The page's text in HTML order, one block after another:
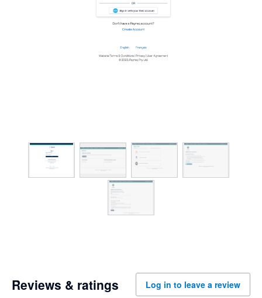
Reviews & ratings Log in to leave a review